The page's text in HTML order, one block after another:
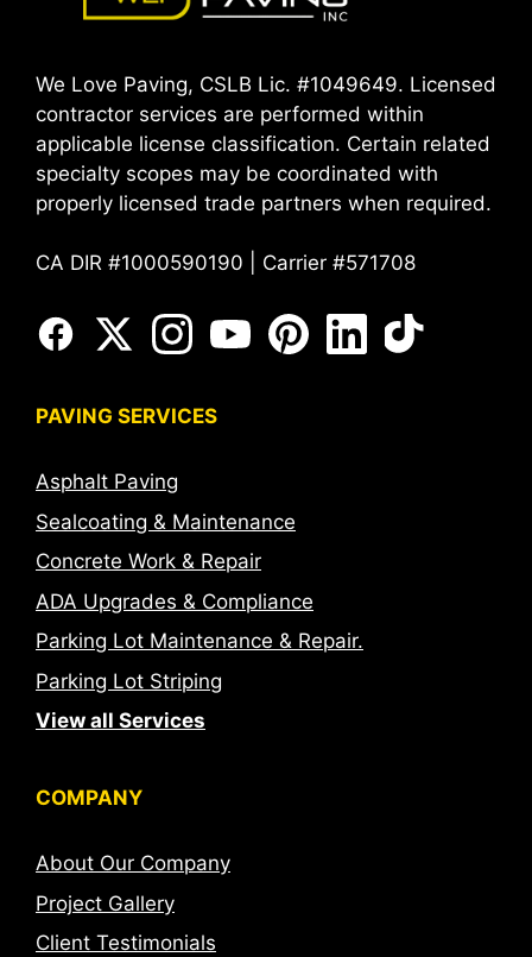
We Love Paving, CSLB Lic. #1049649. Licensed
contractor services are performed within
applicable license classification. Certain related
specialty scopes may be coordinated with
properly licensed trade partners when required.
CA DIR #1000590190 | Carrier #571708
PAVING SERVICES
Asphalt Paving
Sealcoating & Maintenance
Concrete Work & Repair
ADA Upgrades & Compliance
Parking Lot Maintenance & Repair.
Parking Lot Striping
View all Services
COMPANY
About Our Company
Project Gallery
Client Testimonials